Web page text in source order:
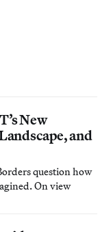
New
and
question how
On view